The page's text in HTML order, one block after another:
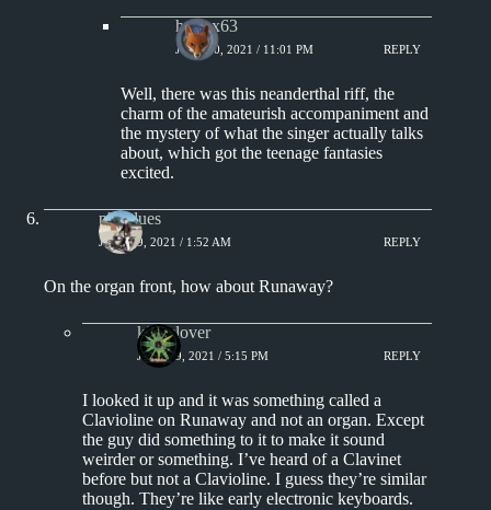
hotfox63
JULY 20, 2021 / 11:01 PM REPLY
Well, there was this neanderthal riff, the
charm of the amateurish accompaniment and
the mystery of what the singer actually talks
about, which got the teenage fantasies
excited.
philblues
JULY 19, 2021 / 1:52 AM REPLY
On the organ front, how about Runaway?
kingclover
JULY 19, 2021 / 5:15 PM REPLY
I looked it up and it was something called a
Clavioline on Runaway and not an organ. Except
the guy did something to it to make it sound
weirder or something. I’ve heard of a Clavinet
before but not a Clavioline. I guess they’re similar
though. They’re like early electronic keyboards.